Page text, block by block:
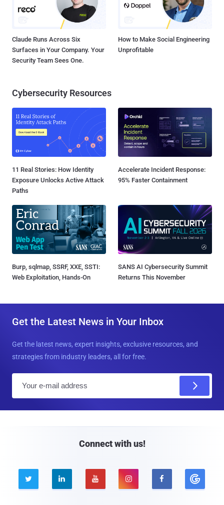
Claude Runs Across Six
Surfaces in Your Company. Your
Security Team Sees One.
How to Make Social Engineering
Unprofitable
Cybersecurity Resources
11 Real Stories: How Identity
Exposure Unlocks Active Attack
Paths
Accelerate Incident Response:
95% Faster Containment
Burp, sqlmap, SSRF, XXE, SSTI:
Web Exploitation, Hands-On
SANS AI Cybersecurity Summit
Returns This November
Get the Latest News in Your Inbox
Get the latest news, expert insights, exclusive resources, and
strategies from industry leaders, all for free.
Connect with us!
    